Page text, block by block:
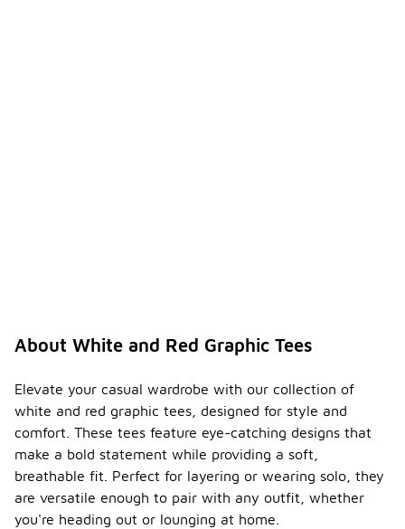
About White and Red Graphic Tees
Elevate your casual wardrobe with our collection of
white and red graphic tees, designed for style and
comfort. These tees feature eye-catching designs that
make a bold statement while providing a soft,
breathable fit. Perfect for layering or wearing solo, they
are versatile enough to pair with any outfit, whether
you're heading out or lounging at home.